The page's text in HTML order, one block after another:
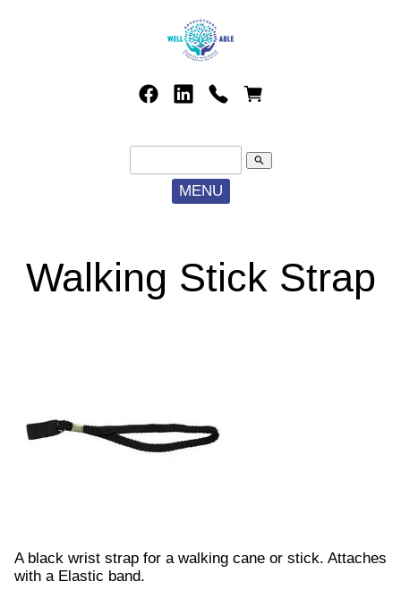
search
MENU
Walking Stick Strap
A black wrist strap for a walking cane or stick. Attaches
with a Elastic band.